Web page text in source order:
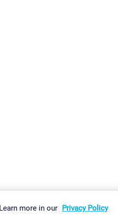
Download & Install Sitemap
more in our Privacy Policy